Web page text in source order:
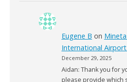
Eugene B on Mineta
International Airport
December 29, 2025
Aidan: Thank you for
please provide which